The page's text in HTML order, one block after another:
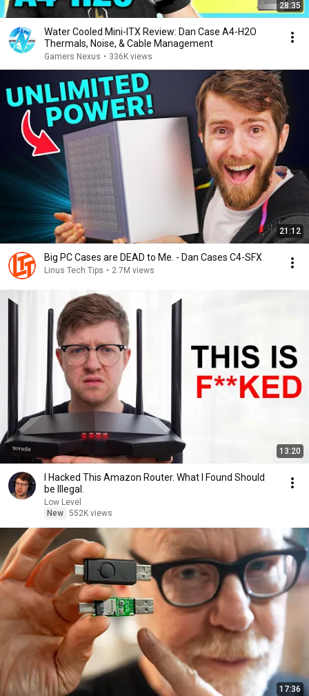
28:35
Water Cooled Mini-ITX Review: Dan Case A4-H2O
Thermals, Noise, & Cable Management
Gamers Nexus • 336K views
21:12
Big PC Cases are DEAD to Me. - Dan Cases C4-SFX
Linus Tech Tips • 2.7M views
13:20
I Hacked This Amazon Router. What I Found Should
be Illegal.
Low Level
New 552K views
17:36